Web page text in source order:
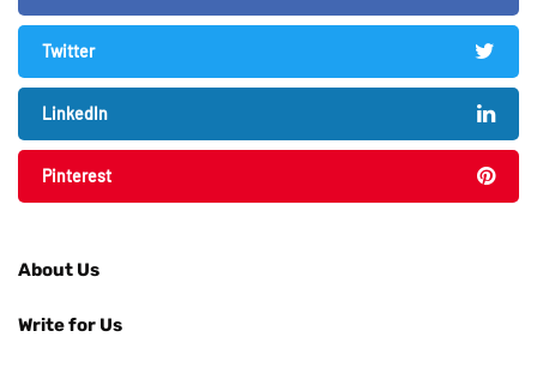
Twitter
LinkedIn
Pinterest
About Us
Write for Us